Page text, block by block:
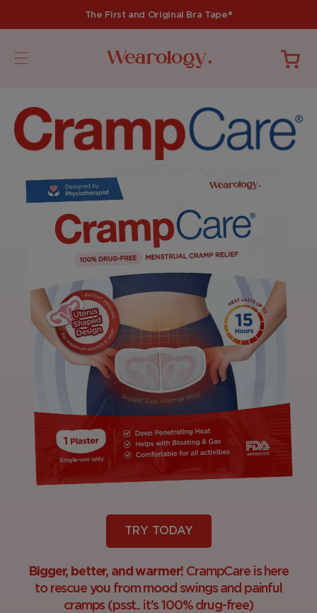
The First and Original Bra Tape®
Cart
TRY TODAY
Bigger, better, and warmer! CrampCare is here
to rescue you from mood swings and painful
cramps (psst.. it's 100% drug-free)